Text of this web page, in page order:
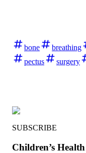
bone breathing
pectus
surgery
SUBSCRIBE
Children’s